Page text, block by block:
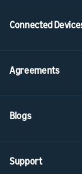
Connected
Agreements
Blogs
Support